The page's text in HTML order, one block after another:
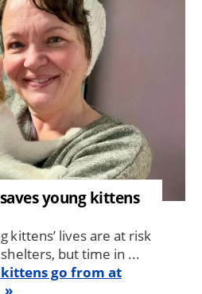
young kittens
kittens’ lives are at risk
but time in ...
go from at